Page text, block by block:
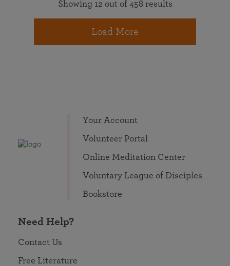
Showing 12 out of 458 results
Load More
Your Account
Volunteer Portal
Online Meditation Center
Voluntary League of Disciples
Bookstore
Need Help?
Contact Us
Free Literature